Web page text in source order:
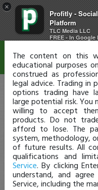
×
Profitly -
Platform
TLC Media LLC
FREE - In Google
Disclaimer
The content on this
educational purposes
construed as
legal advice. Trading in
options trading have
large potential risk.
willing to accept
products. Do not
afford to lose. The
system, methodology,
of future results. All
qualifications and
Service. By clicking
understand, and
Service, including the